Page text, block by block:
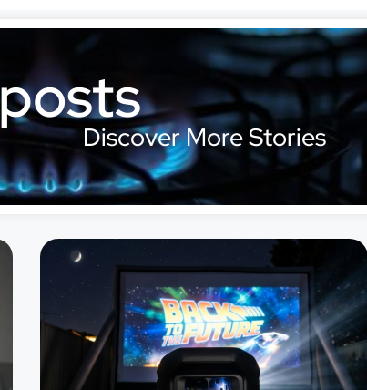
Discover More Stories